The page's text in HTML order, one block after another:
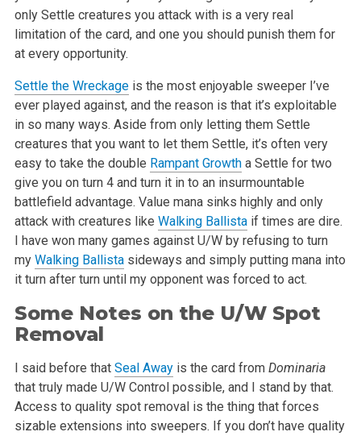
onlySettle creatures you attack with is a very real
limitation of the card, andone you should punish them for
at every opportunity.
Settle the Wreckageis the most enjoyable sweeper I’ve
ever played against,and the reason is that it’s exploitable
in so many ways. Aside from onlyletting them Settle
creatures that you want to let them Settle, it’s oftenvery
easy to take the double Rampant Growtha Settle for two
give you onturn 4 and turn it in to an insurmountable
battlefield advantage. Value mana sinks highly and only
attack with creatures like Walking Ballistaiftimes are dire.
I have won many games against U/W by refusing to turn
my Walking Ballistasideways and simply putting mana into
it turn after turnuntil my opponent was forced to act.
Some Notes on the U/W Spot
Removal
I said before that Seal Awayis the card from Dominaria
that trulymade U/W Control possible, and I stand by that.
Access to quality spotremoval is the thing that forces
sizable extensions into sweepers. If youdon’t have quality